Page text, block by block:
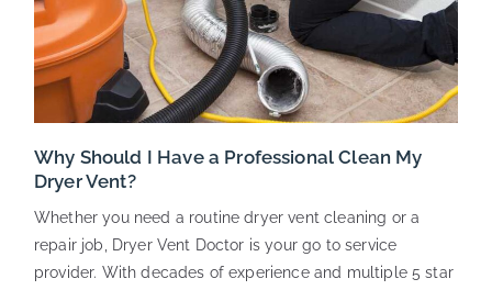
Why Should I Have a Professional Clean My
Dryer Vent?
Whether you need a routine dryer vent cleaning or a
repair job, Dryer Vent Doctor is your go to service
provider. With decades of experience and multiple 5 star